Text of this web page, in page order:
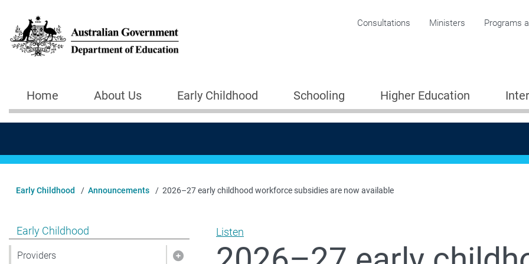
Corporate menu
Consultations Ministers Programs
Main navigation
Home About Us Early Childhood Schooling Higher Education
Early Childhood Announcements 2026–27 early childhood workforce subsidies are now available
Show pages under Early Childhood
Early Childhood
Providers
Listen